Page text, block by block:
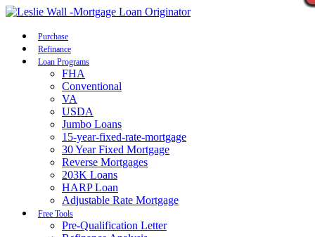
Purchase
Refinance
Loan Programs
FHA
Conventional
VA
USDA
Jumbo Loans
15-year-fixed-rate-mortgage
30 Year Fixed Mortgage
Reverse Mortgages
203K Loans
HARP Loan
Adjustable Rate Mortgage
Free Tools
Pre-Qualification Letter